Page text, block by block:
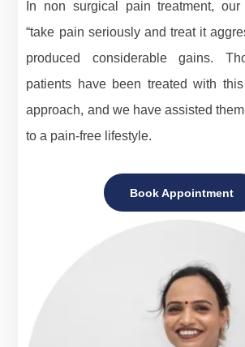
In non surgical pain treatment,
“take pain seriously and treat it
produced considerable gains.
patients have been treated with this
approach, and we have assisted
to a pain-free lifestyle.
Book Appointment